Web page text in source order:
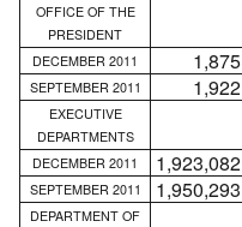
OFFICE OF THE
PRESIDENT
DECEMBER 2011
1,875
SEPTEMBER 2011 1,922
EXECUTIVE
DEPARTMENTS
DECEMBER 2011
1,923,082
SEPTEMBER 2011 1,950,293
DEPARTMENT OF